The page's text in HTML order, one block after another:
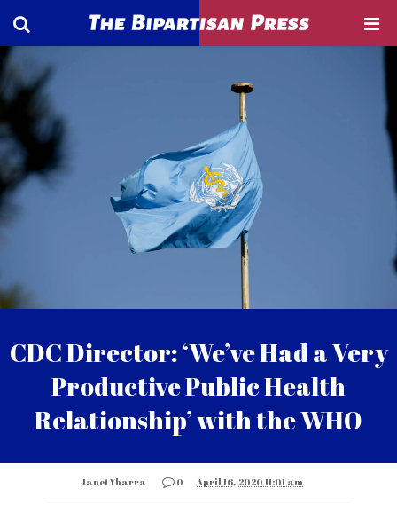
CDC Director: ‘We’ve Had a Very
Productive Public Health
Relationship’ with the WHO
Janet Ybarra 0 April 16, 2020 11:01 am